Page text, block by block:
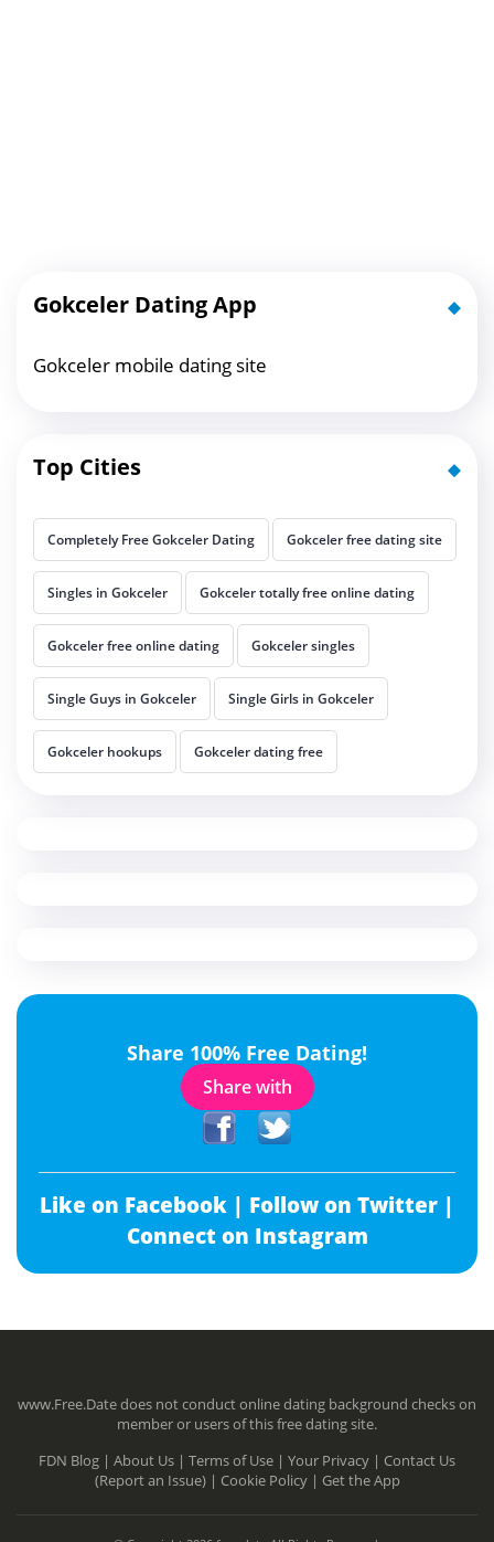
Gokceler Dating App
Gokceler mobile dating site
Top Cities
Completely Free Gokceler Dating Gokceler free dating site
Singles in Gokceler Gokceler totally free online dating
Gokceler free online dating Gokceler singles
Single Guys in Gokceler Single Girls in Gokceler
Gokceler hookups Gokceler dating free
Share 100% Free Dating!
Share with
Like on Facebook | Follow on Twitter |
Connect on Instagram
www.Free.Date does not conduct online dating background checks on
member or users of this free dating site.
FDN Blog | About Us | Terms of Use | Your Privacy | Contact Us
(Report an Issue) | Cookie Policy | Get the App